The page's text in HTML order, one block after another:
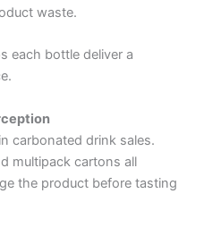
waste.
each bottle deliver a
carbonated drink sales.
multipack cartons all
the product before tasting